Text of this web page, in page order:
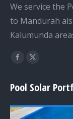
We service the
to Mandurah
Kalumunda
Find us on:
Facebook
opens
new
X
opens
new
Pool Solar